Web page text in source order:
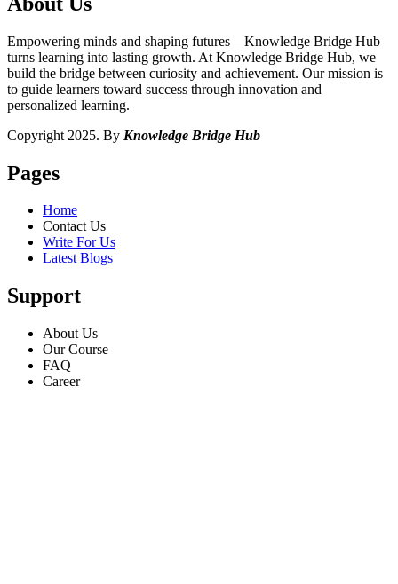
Empowering minds and shaping futures—Knowledge Bridge Hub
turns learning into lasting growth. At Knowledge Bridge Hub, we
build the bridge between curiosity and achievement. Our mission is
to guide learners toward success through innovation and
personalized learning.
Copyright 2025. By Knowledge Bridge Hub
Pages
Home
Contact Us
Write For Us
Latest Blogs
Support
About Us
Our Course
FAQ
Career